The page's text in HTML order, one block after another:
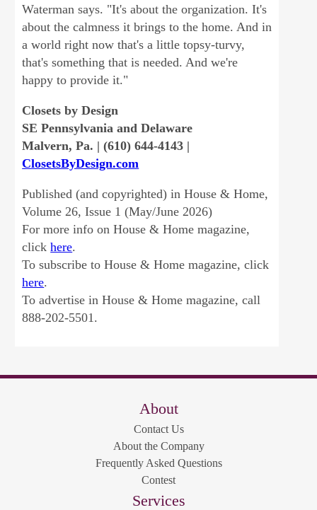
Waterman says. "It's about the organization. It's
about the calmness it brings to the home. And in
a world right now that's a little topsy-turvy,
that's something that is needed. And we're
happy to provide it."
Closets by Design
SE Pennsylvania and Delaware
Malvern, Pa. | (610) 644-4143 |
ClosetsByDesign.com
Published (and copyrighted) in House & Home,
Volume 26, Issue 1 (May/June 2026)
For more info on House & Home magazine,
clickhere.
To subscribe to House & Home magazine, click
here.
To advertise in House & Home magazine, call
888-202-5501.
About
Contact Us
About the Company
Frequently Asked Questions
Contest
Services